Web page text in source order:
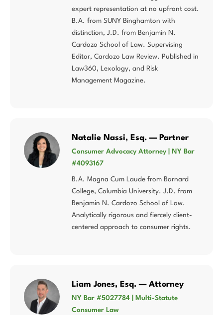
expert representation at no upfront cost.
B.A. from SUNY Binghamton with
distinction, J.D. from Benjamin N.
Cardozo School of Law. Supervising
Editor, Cardozo Law Review. Published in
Law360, Lexology, and Risk
Management Magazine.
Natalie Nassi, Esq. — Partner
Consumer Advocacy Attorney | NY Bar
#4093167
B.A. Magna Cum Laude from Barnard
College, Columbia University. J.D. from
Benjamin N. Cardozo School of Law.
Analytically rigorous and fiercely client-
centered approach to consumer rights.
Liam Jones, Esq. — Attorney
NY Bar #5027784 | Multi-Statute
Consumer Law